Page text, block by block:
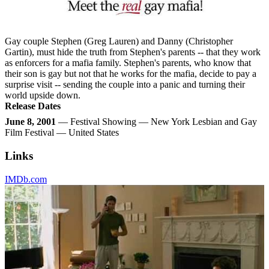
Gay couple Stephen (Greg Lauren) and Danny (Christopher
Gartin), must hide the truth from Stephen's parents -- that they work
as enforcers for a mafia family. Stephen's parents, who know that
their son is gay but not that he works for the mafia, decide to pay a
surprise visit -- sending the couple into a panic and turning their
world upside down.
Release Dates
June 8, 2001 — Festival Showing — New York Lesbian and Gay
Film Festival — United States
Links
IMDb.com